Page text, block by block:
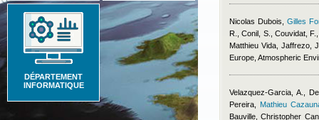
DÉPARTEMENT
INFORMATIQUE
Nicolas Dubois
Gilles
R., Conil, S., Couvidat,
Matthieu Vida, Jaffrezo,
Europe, Atmospheric
Velazquez-Garcia, A.,
Pereira
Mathieu
Bauville ,Christopher